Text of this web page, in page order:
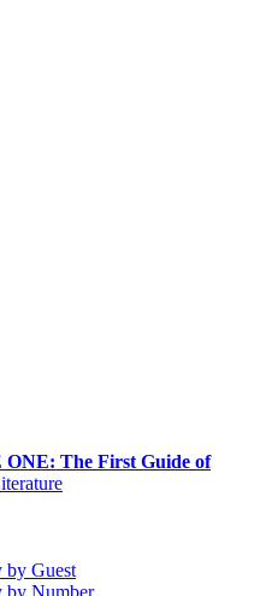
The First Guide of
by Guest
by Number